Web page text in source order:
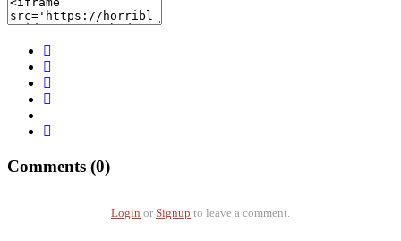
Comments (0)
Login or Signup to leave a comment.